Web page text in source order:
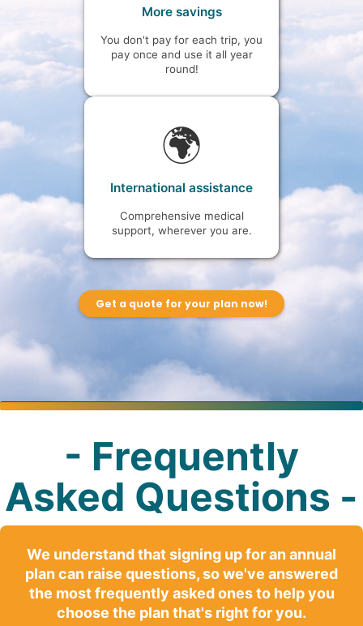
More savings
You don't pay for each trip, you
pay once and use it all year
round!
🌍
International assistance
Comprehensive medical
support, wherever you are.
Get a quote for your plan now!
- Frequently
Asked Questions -
We understand that signing up for an annual
plan can raise questions, so we've answered
the most frequently asked ones to help you
choose the plan that's right for you.